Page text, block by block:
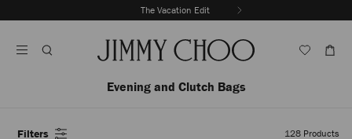
To
The Vacation Edit
Autoplay
Evening and Clutch Bags
Filters 128 Products